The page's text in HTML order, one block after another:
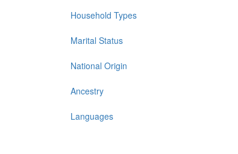
Household Types
Marital Status
National Origin
Ancestry
Languages